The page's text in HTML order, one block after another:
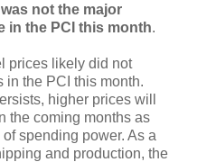
not the major
in the PCI this month.
prices likely did not
in the PCI this month.
higher prices will
the coming months as
spending power. As a
and production, the